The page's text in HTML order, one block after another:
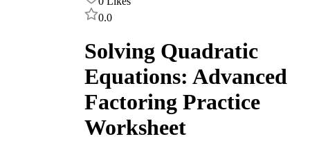
0.0
Solving Quadratic
Equations: Advanced
Factoring Practice
Worksheet